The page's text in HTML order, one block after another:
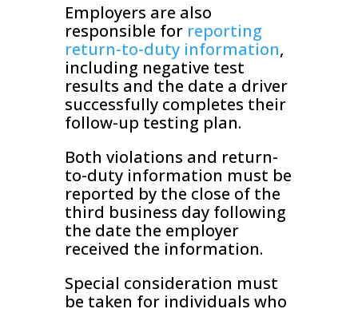
Employers are also
responsible for reporting
return-to-duty information,
including negative test
results and the date a driver
successfully completes their
follow-up testing plan.
Both violations and return-
to-duty information must be
reported by the close of the
third business day following
the date the employer
received the information.
Special consideration must
be taken for individuals who